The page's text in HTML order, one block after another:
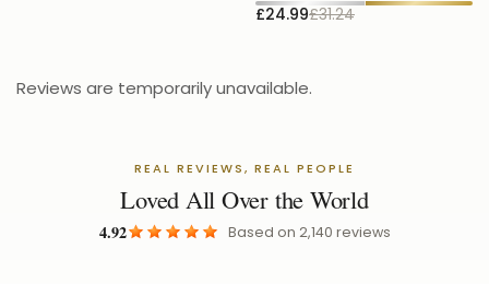
£24.99£31.24
Reviews are temporarily unavailable.
REAL REVIEWS, REAL PEOPLE
Loved All Over the World
4.92 Based on 2,140 reviews